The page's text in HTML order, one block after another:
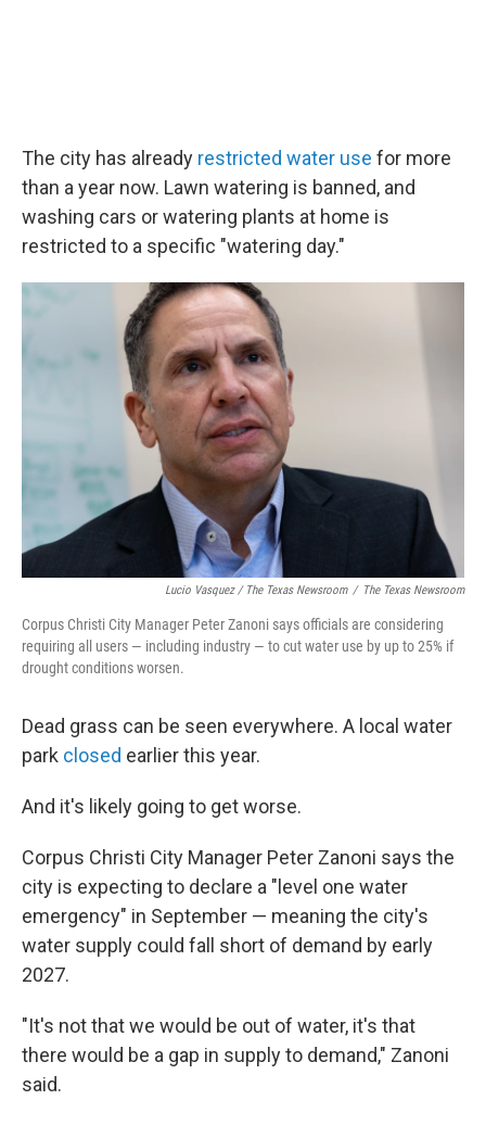
The city has already restricted water use for more
than a year now. Lawn watering is banned, and
washing cars or watering plants at home is
restricted to a specific "watering day."
Lucio Vasquez / The Texas Newsroom / The Texas Newsroom
Corpus Christi City Manager Peter Zanoni says officials are considering
requiring all users — including industry — to cut water use by up to 25% if
drought conditions worsen.
Dead grass can be seen everywhere. A local water
park closed earlier this year.
And it's likely going to get worse.
Corpus Christi City Manager Peter Zanoni says the
city is expecting to declare a "level one water
emergency" in September — meaning the city's
water supply could fall short of demand by early
2027.
"It's not that we would be out of water, it's that
there would be a gap in supply to demand," Zanoni
said.